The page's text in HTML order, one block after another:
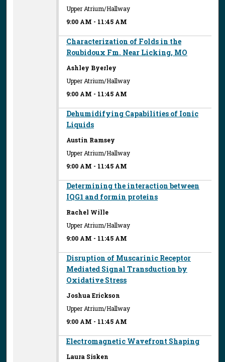
Upper Atrium/Hallway
9:00 AM - 11:45 AM
Characterization of Folds in the
Roubidoux Fm. Near Licking, MO
Ashley Byerley
Upper Atrium/Hallway
9:00 AM - 11:45 AM
Dehumidifying Capabilities of Ionic
Liquids
Austin Ramsey
Upper Atrium/Hallway
9:00 AM - 11:45 AM
Determining the interaction between
IQG1 and formin proteins
Rachel Wille
Upper Atrium/Hallway
9:00 AM - 11:45 AM
Disruption of Muscarinic Receptor
Mediated Signal Transduction by
Oxidative Stress
Joshua Erickson
Upper Atrium/Hallway
9:00 AM - 11:45 AM
Electromagnetic Wavefront Shaping
Laura Sisken